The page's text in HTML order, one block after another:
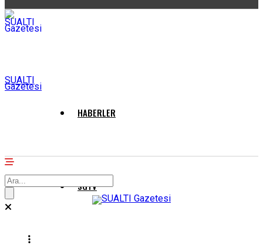
SUALTI
Gazetesi
HABERLER
SGTV